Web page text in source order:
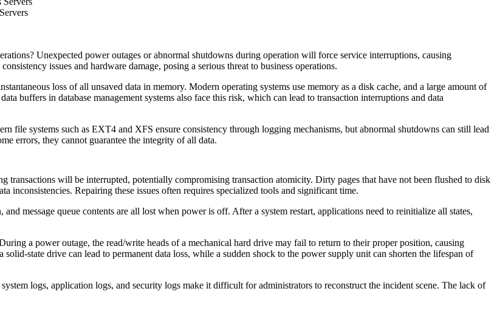
Unexpected power outages or abnormal shutdowns during operation will force service interruptions, causing
issues and hardware damage, posing a serious threat to business operations.
loss of all unsaved data in memory. Modern operating systems use memory as a disk cache, and a large amount of
buffers in database management systems also face this risk, which can lead to transaction interruptions and data
file systems such as EXT4 and XFS ensure consistency through logging mechanisms, but abnormal shutdowns can still lead
errors, they cannot guarantee the integrity of all data.
transactions will be interrupted, potentially compromising transaction atomicity. Dirty pages that have not been flushed to disk
inconsistencies. Repairing these issues often requires specialized tools and significant time.
message queue contents are all lost when power is off. After a system restart, applications need to reinitialize all states,
a power outage, the read/write heads of a mechanical hard drive may fail to return to their proper position, causing
state drive can lead to permanent data loss, while a sudden shock to the power supply unit can shorten the lifespan of
logs, application logs, and security logs make it difficult for administrators to reconstruct the incident scene. The lack of